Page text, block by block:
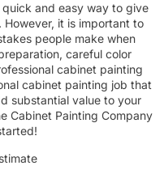
and easy way to give
it is important to
people make when
careful color
cabinet painting
cabinet painting job that
substantial value to your
Cabinet Painting Company